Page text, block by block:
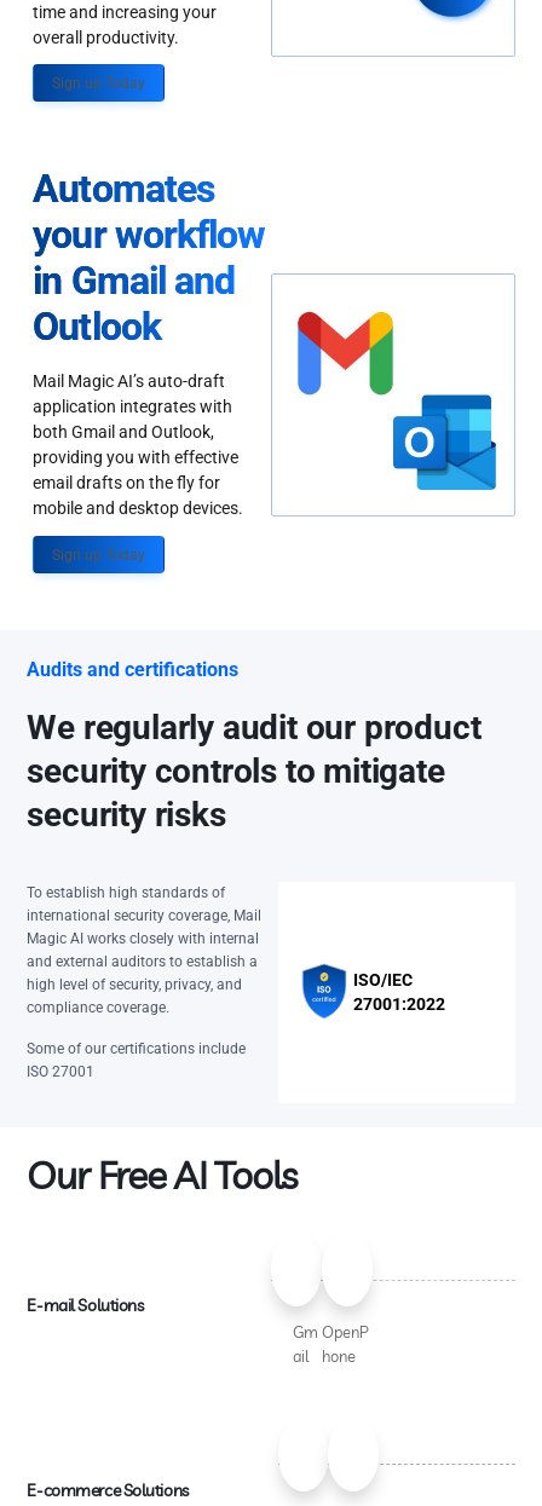
time and increasing your
overall productivity.
Sign up Today
Automates
your workflow
in Gmail and
Outlook
Mail Magic AI’s auto-draft
application integrates with
both Gmail and Outlook,
providing you with effective
email drafts on the fly for
mobile and desktop devices.
Sign up Today
Audits and certifications
We regularly audit our product
security controls to mitigate
security risks
To establish high standards of
international security coverage, Mail
Magic AI works closely with internal
and external auditors to establish a
high level of security, privacy, and
compliance coverage.
Some of our certifications include
ISO 27001
ISO/IEC
27001:2022
Our Free AI Tools
E-mail Solutions
Gm
ail
OpenP
hone
E-commerce Solutions